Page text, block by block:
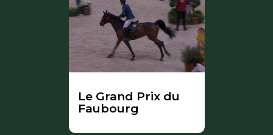
Le Grand Prix du
Faubourg